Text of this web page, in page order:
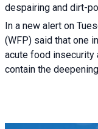
despairing and dirt-
In a new alert on
(WFP) said that one
acute food insecurity
contain the